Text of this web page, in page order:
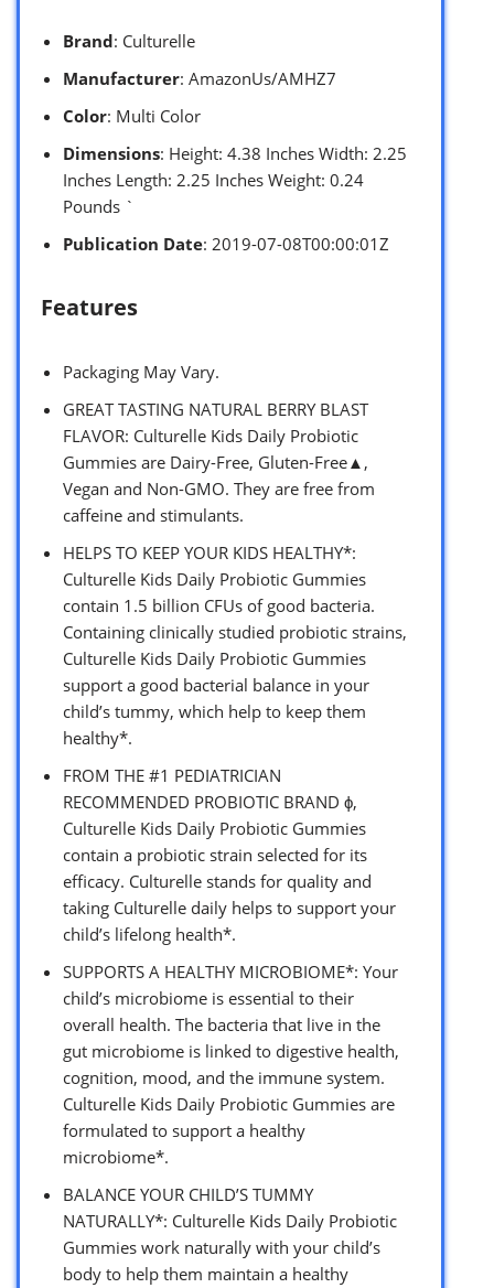
Brand: Culturelle
Manufacturer: AmazonUs/AMHZ7
Color: Multi Color
Dimensions: Height: 4.38 Inches Width: 2.25
Inches Length: 2.25 Inches Weight: 0.24
Pounds `
Publication Date: 2019-07-08T00:00:01Z
Features
Packaging May Vary.
GREAT TASTING NATURAL BERRY BLAST
FLAVOR: Culturelle Kids Daily Probiotic
Gummies are Dairy-Free, Gluten-Free▲,
Vegan and Non-GMO. They are free from
caffeine and stimulants.
HELPS TO KEEP YOUR KIDS HEALTHY*:
Culturelle Kids Daily Probiotic Gummies
contain 1.5 billion CFUs of good bacteria.
Containing clinically studied probiotic strains,
Culturelle Kids Daily Probiotic Gummies
support a good bacterial balance in your
child’s tummy, which help to keep them
healthy*.
FROM THE #1 PEDIATRICIAN
RECOMMENDED PROBIOTIC BRAND ϕ,
Culturelle Kids Daily Probiotic Gummies
contain a probiotic strain selected for its
efficacy. Culturelle stands for quality and
taking Culturelle daily helps to support your
child’s lifelong health*.
SUPPORTS A HEALTHY MICROBIOME*: Your
child’s microbiome is essential to their
overall health. The bacteria that live in the
gut microbiome is linked to digestive health,
cognition, mood, and the immune system.
Culturelle Kids Daily Probiotic Gummies are
formulated to support a healthy
microbiome*.
BALANCE YOUR CHILD’S TUMMY
NATURALLY*: Culturelle Kids Daily Probiotic
Gummies work naturally with your child’s
body to help them maintain a healthy